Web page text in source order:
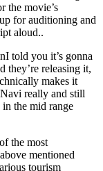
the movie’s
for auditioning and
aloud..
told you it’s gonna
they’re releasing it,
makes it
really and still
the mid range
the most
mentioned
tourism